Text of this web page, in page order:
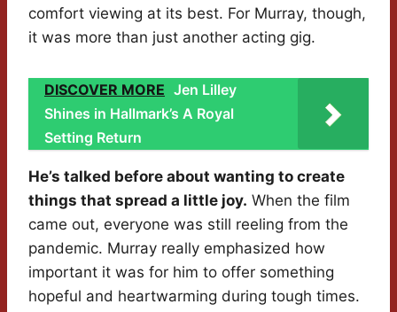
comfort viewing at its best. For Murray, though,
it was more than just another acting gig.
DISCOVER MORE Jen Lilley
Shines in Hallmark’s A Royal
Setting Return
He’s talked before about wanting to create
things that spread a little joy. When the film
came out, everyone was still reeling from the
pandemic. Murray really emphasized how
important it was for him to offer something
hopeful and heartwarming during tough times.